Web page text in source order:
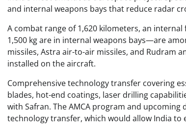
and internal weapons bays that reduce radar
A combat range of 1,620 kilometers, an
1,500 kg are in internal weapons bays—are
missiles, Astra air-to-air missiles, and Rudram
installed on the aircraft.
Comprehensive technology transfer covering
blades, hot-end coatings, laser drilling
with Safran. The AMCA program and
technology transfer, which would allow India